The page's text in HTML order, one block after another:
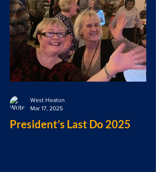
President’s Last Do 2025
West Heaton
Mar 17, 2025